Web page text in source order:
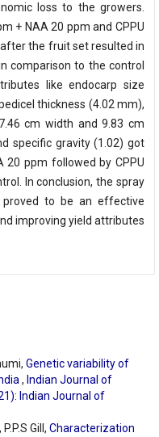
loss to the growers.
+ NAA 20 ppm and CPPU
the fruit set resulted in
comparison to the control
like endocarp size
thickness (4.02 mm),
cm width and 9.83 cm
specific gravity (1.02) got
20 ppm followed by CPPU
In conclusion, the spray
to be an effective
improving yield attributes
Genetic variability of
, Indian Journal of
Indian Journal of
Gill, Characterization